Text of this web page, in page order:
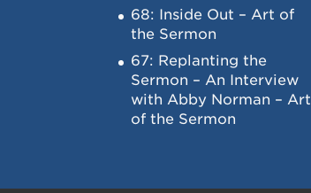
68: Inside Out – Art of
the Sermon
67: Replanting the
Sermon – An Interview
with Abby Norman – Art
of the Sermon